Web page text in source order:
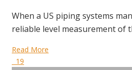
When a US piping systems
reliable level measurement of
Read More
19